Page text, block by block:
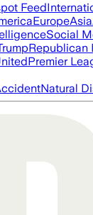
Feed
EuropeAsia
Social
Republican
Premier
Natural